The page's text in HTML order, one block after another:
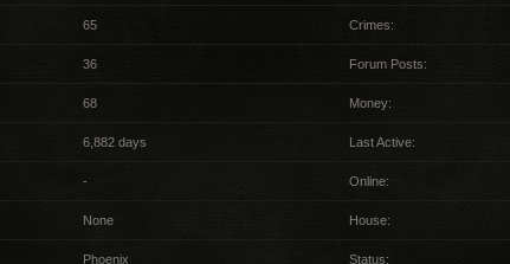
65 Crimes:
36 Forum Posts:
68 Money:
6,882 days Last Active:
- Online:
None House:
Phoenix Status: